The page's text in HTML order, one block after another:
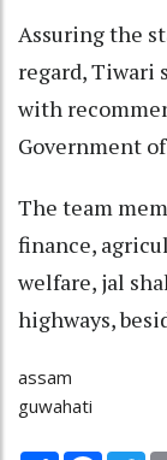
Assuring the
regard, Tiwari
with
Government
The team
finance,
welfare, jal
highways,
assam
guwahati